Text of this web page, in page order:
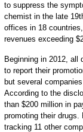
to suppress the
chemist in the late
offices in 18
revenues exceeding
Beginning in 2012, all
to report their
but several
According to the
than $200 million in
promoting their drugs.
tracking 11 other